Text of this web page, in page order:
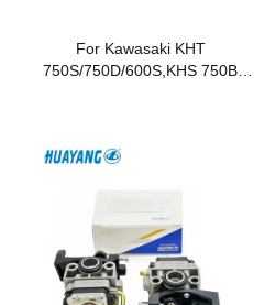
For Kawasaki KHT
750S/750D/600S,KHS 750B